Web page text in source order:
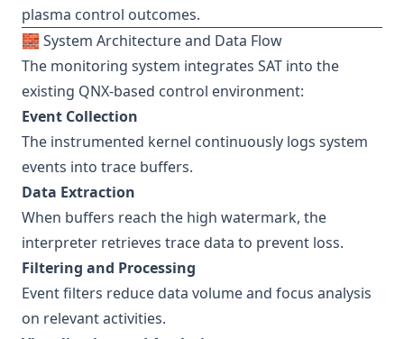
plasma control outcomes.
🧱 System Architecture and Data Flow
The monitoring system integrates SAT into the
existing QNX-based control environment:
Event Collection
The instrumented kernel continuously logs system
events into trace buffers.
Data Extraction
When buffers reach the high watermark, the
interpreter retrieves trace data to prevent loss.
Filtering and Processing
Event filters reduce data volume and focus analysis
on relevant activities.